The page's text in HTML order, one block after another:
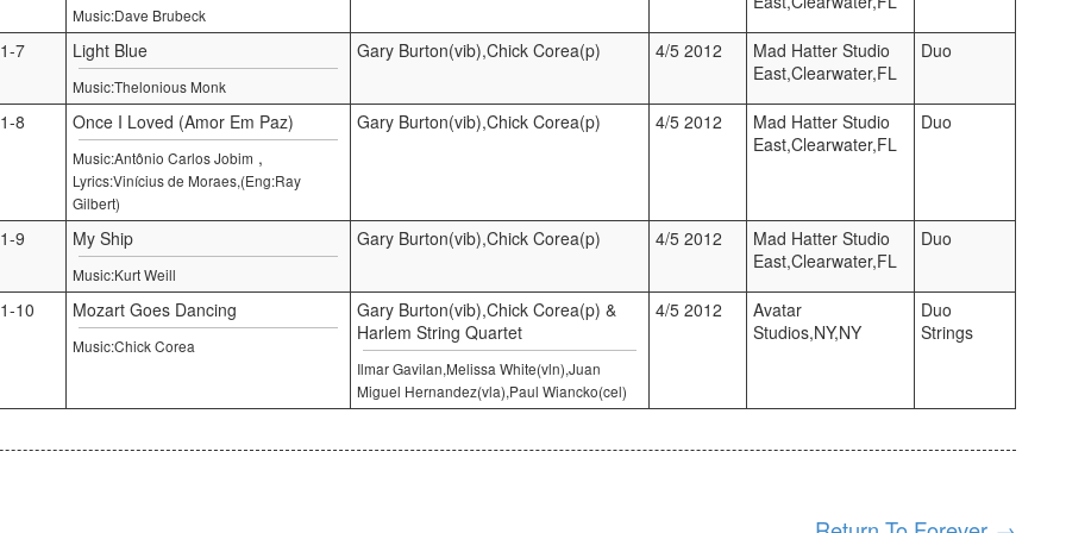
Music:Dave Brubeck
1-7 Light Blue
Music:Thelonious Monk
Gary Burton(vib),Chick Corea(p) 4/5 2012
Mad Hatter Studio
East,Clearwater,FL
Duo
1-8 Once I Loved (Amor Em Paz)
Music:Antônio Carlos Jobim ,
Lyrics:Vinícius de Moraes,(Eng:Ray
Gilbert)
Gary Burton(vib),Chick Corea(p) 4/5 2012
Mad Hatter Studio
East,Clearwater,FL
Duo
1-9 My Ship
Music:Kurt Weill
Gary Burton(vib),Chick Corea(p) 4/5 2012
Mad Hatter Studio
East,Clearwater,FL
Duo
1-10 Mozart Goes Dancing
Music:Chick Corea
Gary Burton(vib),Chick Corea(p) &
Harlem String Quartet
Ilmar Gavilan,Melissa White(vln),Juan
Miguel Hernandez(vla),Paul Wiancko(cel)
4/5 2012
Avatar
Studios,NY,NY
Duo
Strings